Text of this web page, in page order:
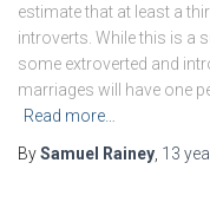
estimate that at least a
introverts. While this is a
some extroverted and
marriages will have one
Read more…
BySamuel Rainey 13